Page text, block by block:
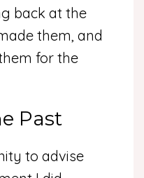
back at the
them, and
for the
Past
to advise